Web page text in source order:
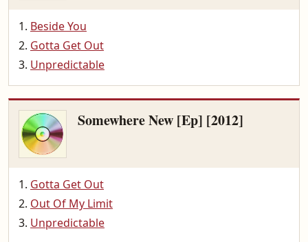
Beside You
Gotta Get Out
Unpredictable
Somewhere New [Ep] [2012]
Gotta Get Out
Out Of My Limit
Unpredictable